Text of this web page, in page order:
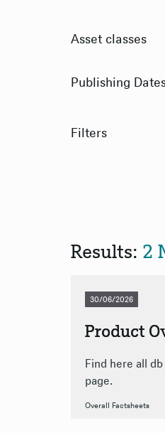
Asset classes
Publishing
Filters
Results: 2
30/06/2026
Product
Find here all
page.
Overall Factsheets